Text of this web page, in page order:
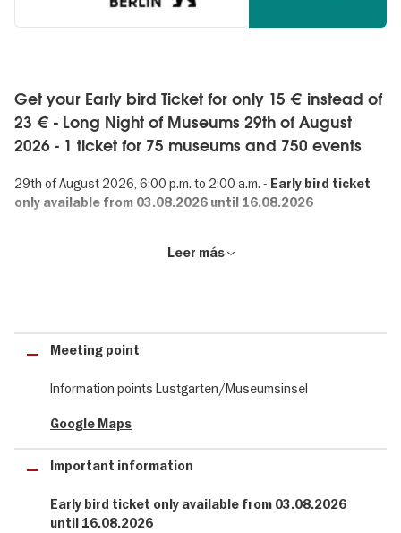
Get your Early bird Ticket for only 15 € instead of
23 € - Long Night of Museums 29th of August
2026 - 1 ticket for 75 museums and 750 events
29th of August 2026, 6:00 p.m. to 2:00 a.m. - Early bird ticket
only available from 03.08.2026 until 16.08.2026
Long Night of Museums: 750 events in Berlin
capital.
Crime in Berlin
It's that time of year again: on the 29th of August 2026, 75 Berlin
museums invite visitors to the Long Night of Museums. During the
Long Night of Museums 2026, you can not only look over the
human depravity, dark corners and seedy clubs: the focus is on
crime in all its forms – from Cain’s fratricide to cybercrime, from
Leer más
Meeting point
Information points Lustgarten/Museumsinsel
Google Maps
Important information
Early bird ticket only available from 03.08.2026
until 16.08.2026